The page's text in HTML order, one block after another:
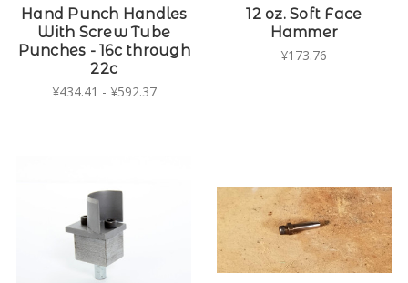
Hand Punch Handles
With Screw Tube
Punches - 16c through
22c
¥434.41 - ¥592.37
12 oz. Soft Face
Hammer
¥173.76